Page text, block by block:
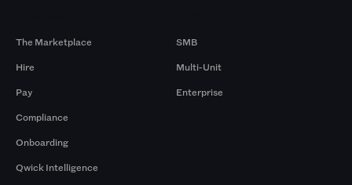
The Marketplace
Hire
Pay
Compliance
Onboarding
Qwick Intelligence
SMB
Multi-Unit
Enterprise